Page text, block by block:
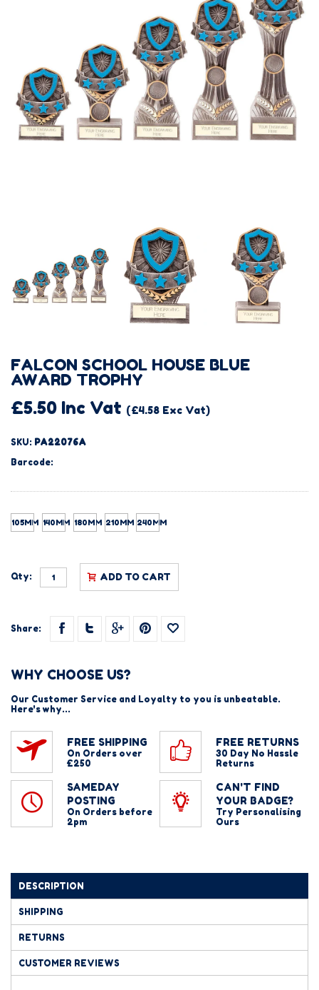
FALCON SCHOOL HOUSE BLUE
AWARD TROPHY
£5.50 Inc Vat (£4.58 Exc Vat)
SKU: PA22076A
Barcode:
105MM 140MM 180MM 210MM 240MM
Qty: ADD TO CART
Share:
WHY CHOOSE US?
Our Customer Service and Loyalty to you is unbeatable.
Here's why...
FREE SHIPPING
On Orders over
£250
FREE RETURNS
30 Day No Hassle
Returns
SAMEDAY
POSTING
On Orders before
2pm
CAN'T FIND
YOUR BADGE?
Try Personalising
Ours
DESCRIPTION
SHIPPING
RETURNS
CUSTOMER REVIEWS